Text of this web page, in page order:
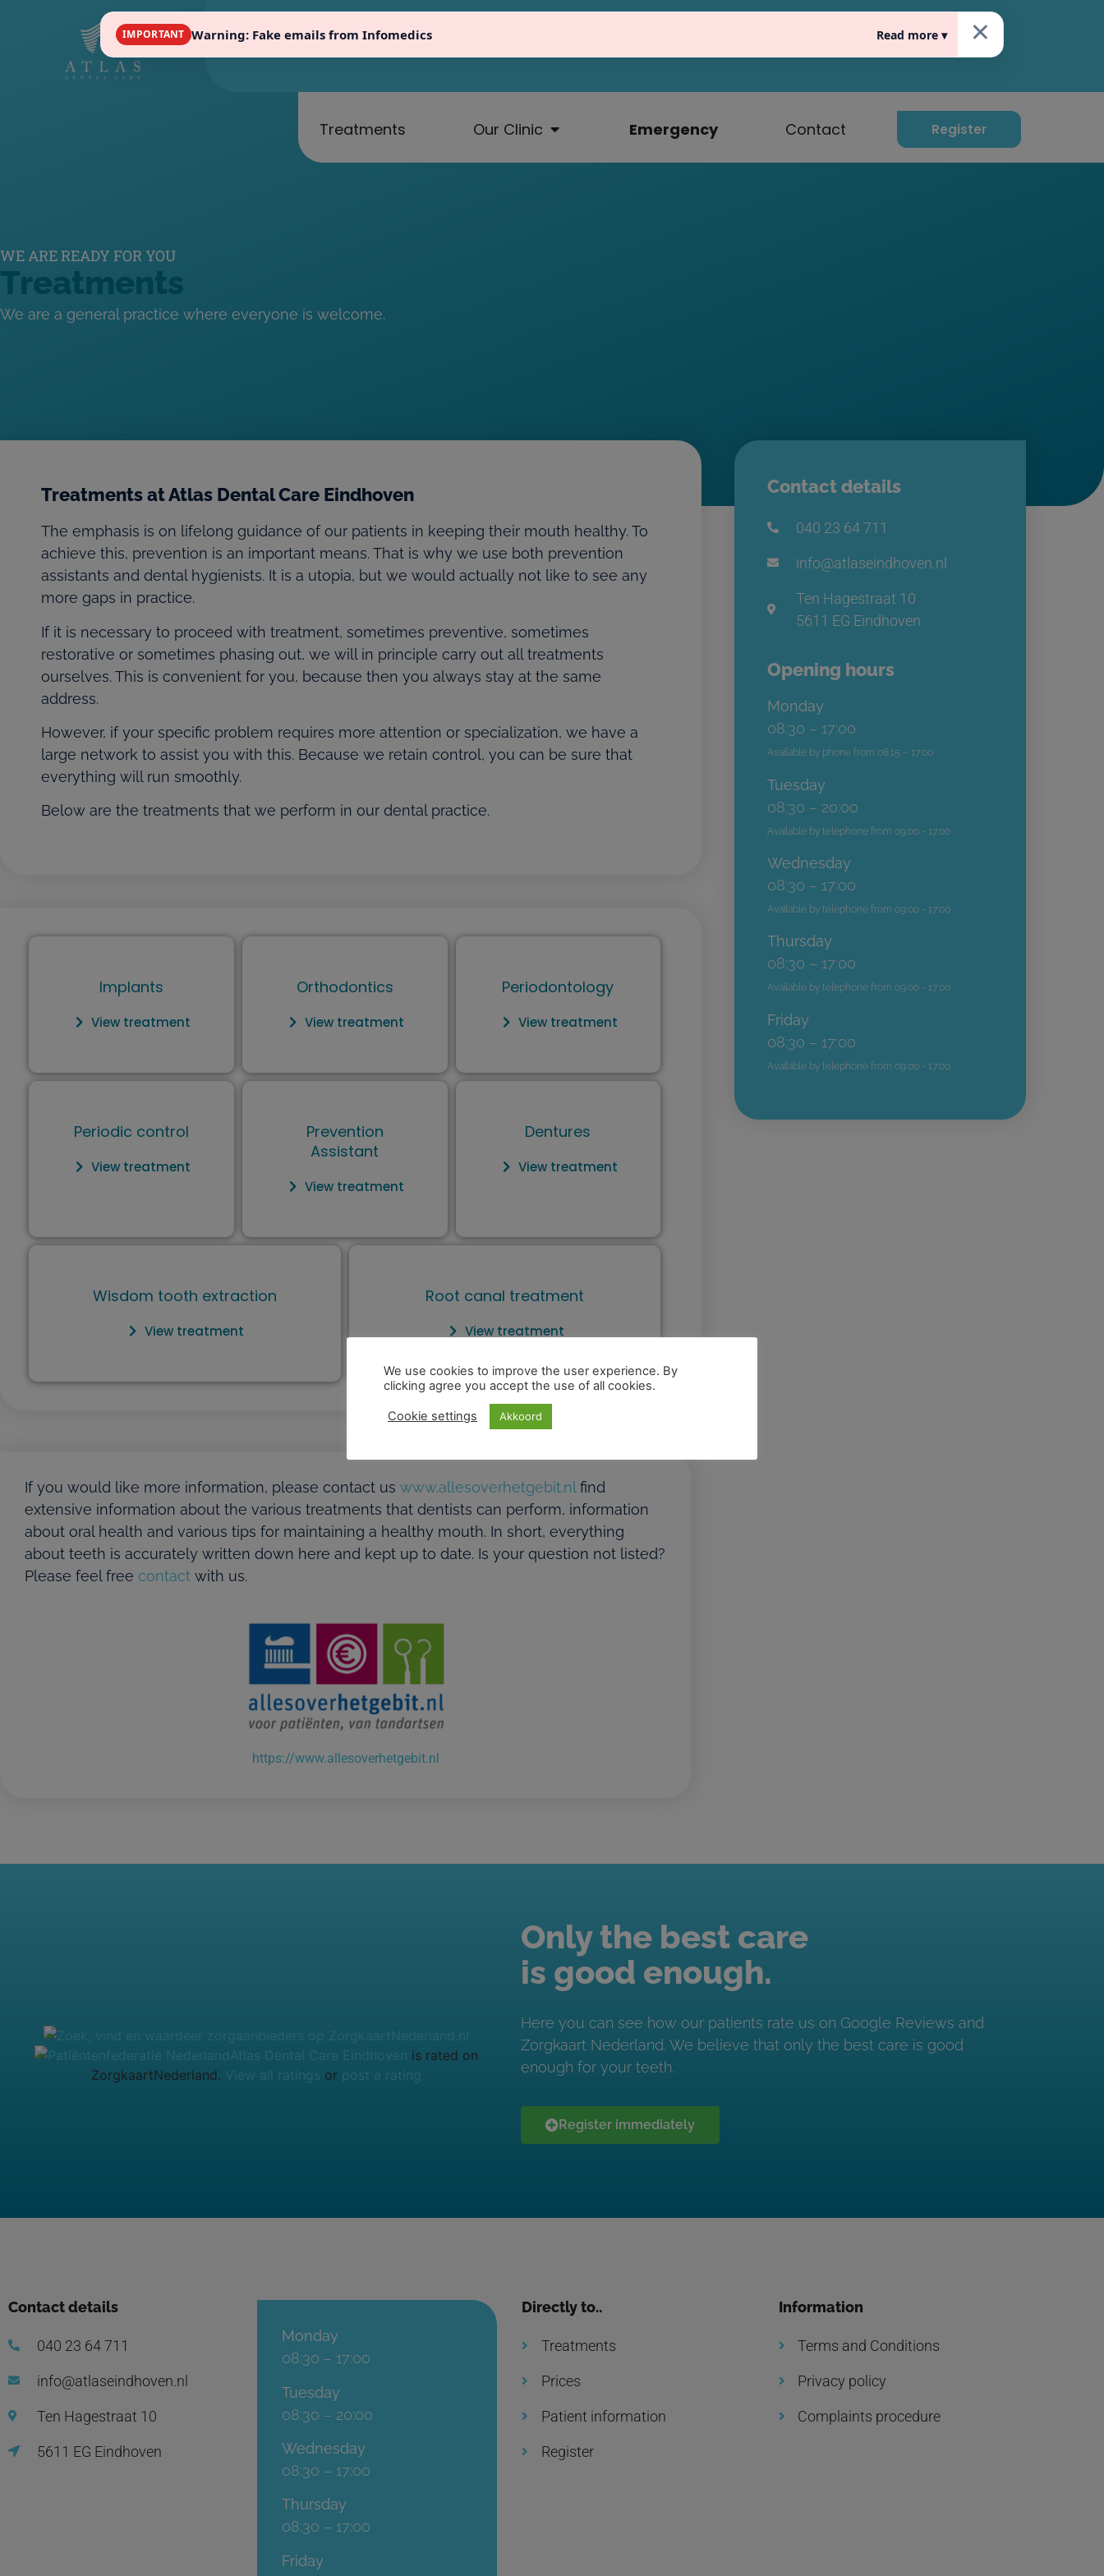
×
IMPORTANT Warning: Fake emails from Infomedics Read more ▾
Treatments Our Clinic Emergency Contact Register
WE ARE READY FOR YOU
Treatments
We are a general practice where everyone is welcome.
Treatments at Atlas Dental Care Eindhoven
The emphasis is on lifelong guidance of our patients in keeping their mouth healthy. To
achieve this, prevention is an important means. That is why we use both prevention
assistants and dental hygienists. It is a utopia, but we would actually not like to see any
more gaps in practice.
If it is necessary to proceed with treatment, sometimes preventive, sometimes
restorative or sometimes phasing out, we will in principle carry out all treatments
ourselves. This is convenient for you, because then you always stay at the same
address.
However, if your specific problem requires more attention or specialization, we have a
large network to assist you with this. Because we retain control, you can be sure that
everything will run smoothly.
Below are the treatments that we perform in our dental practice.
Implants
View treatment
Orthodontics
View treatment
Periodontology
View treatment
Periodic control
View treatment
Prevention
Assistant
View treatment
Dentures
View treatment
Wisdom tooth extraction
View treatment
Root canal treatment
View treatment
Contact details
040 23 64 711
info@atlaseindhoven.nl
Ten Hagestraat 10
5611 EG Eindhoven
Opening hours
Monday
08:30 – 17:00
Available by phone from 08:15 – 17:00
Tuesday
08:30 – 20:00
Available by telephone from 09:00 - 17:00
Wednesday
08:30 – 17:00
Available by telephone from 09:00 - 17:00
Thursday
08:30 – 17:00
Available by telephone from 09:00 - 17:00
Friday
08:30 – 17:00
Available by telephone from 09:00 - 17:00
If you would like more information, please contact us www.allesoverhetgebit.nl find
extensive information about the various treatments that dentists can perform, information
about oral health and various tips for maintaining a healthy mouth. In short, everything
about teeth is accurately written down here and kept up to date. Is your question not listed?
Please feel free contact with us.
https://www.allesoverhetgebit.nl
is rated on
ZorgkaartNederland.
or
Only the best care
is good enough.
Here you can see how our patients rate us on Google Reviews and
Zorgkaart Nederland. We believe that only the best care is good
enough for your teeth.
Register immediately
Contact details
040 23 64 711
info@atlaseindhoven.nl
Ten Hagestraat 10
5611 EG Eindhoven
Monday
08:30 – 17:00
Tuesday
08:30 – 20:00
Wednesday
08:30 – 17:00
Thursday
08:30 – 17:00
Friday
Directly to..
Treatments
Prices
Patient information
Register
Information
Terms and Conditions
Privacy policy
Complaints procedure
We use cookies to improve the user experience. By
clicking agree you accept the use of all cookies.
Cookie settings Akkoord